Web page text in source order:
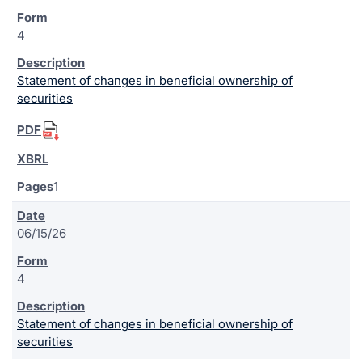
4
Statement of changes in beneficial ownership of
securities
1
06/15/26
4
Statement of changes in beneficial ownership of
securities